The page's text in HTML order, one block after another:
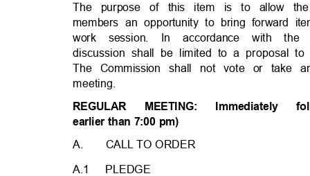
The purpose of this item is to allow
members an opportunity to bring forward
work session. In accordance with
discussion shall be limited to a proposal
The Commission shall not vote or
meeting.
REGULAR MEETING: Immediately
earlier than 7:00 pm)
A. CALL
TO ORDER
A.1 PLEDGE